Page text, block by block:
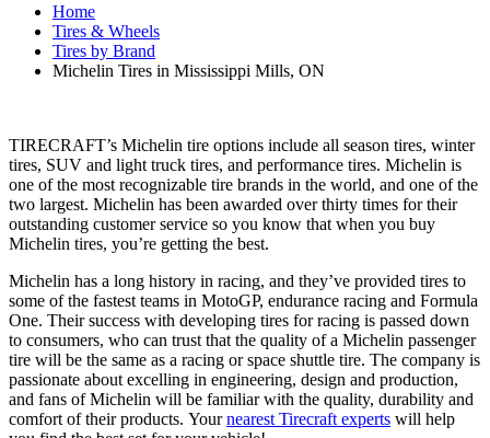
Home
Tires & Wheels
Tires by Brand
Michelin Tires in Mississippi Mills, ON
TIRECRAFT’s Michelin tire options include all season tires, winter
tires, SUV and light truck tires, and performance tires. Michelin is
one of the most recognizable tire brands in the world, and one of the
two largest. Michelin has been awarded over thirty times for their
outstanding customer service so you know that when you buy
Michelin tires, you’re getting the best.
Michelin has a long history in racing, and they’ve provided tires to
some of the fastest teams in MotoGP, endurance racing and Formula
One. Their success with developing tires for racing is passed down
to consumers, who can trust that the quality of a Michelin passenger
tire will be the same as a racing or space shuttle tire. The company is
passionate about excelling in engineering, design and production,
and fans of Michelin will be familiar with the quality, durability and
comfort of their products. Yournearest Tirecraft experts will help